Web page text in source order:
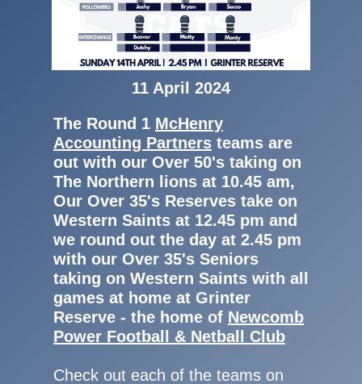
11 April 2024
The Round 1 McHenry
Accounting Partners teams are
out with our Over 50's taking on
The Northern lions at 10.45 am,
Our Over 35's Reserves take on
Western Saints at 12.45 pm and
we round out the day at 2.45 pm
with our Over 35's Seniors
taking on Western Saints with all
games at home at Grinter
Reserve - the home of Newcomb
Power Football & Netball Club
Check out each of the teams on